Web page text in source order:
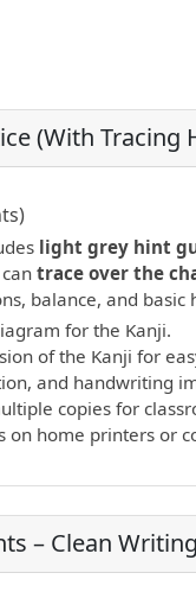
(With Tracing
to open PDF.
light grey hint
trace over the
balance, and
for the Kanji.
of the Kanji for
and handwriting
copies for
home printers or
– Clean